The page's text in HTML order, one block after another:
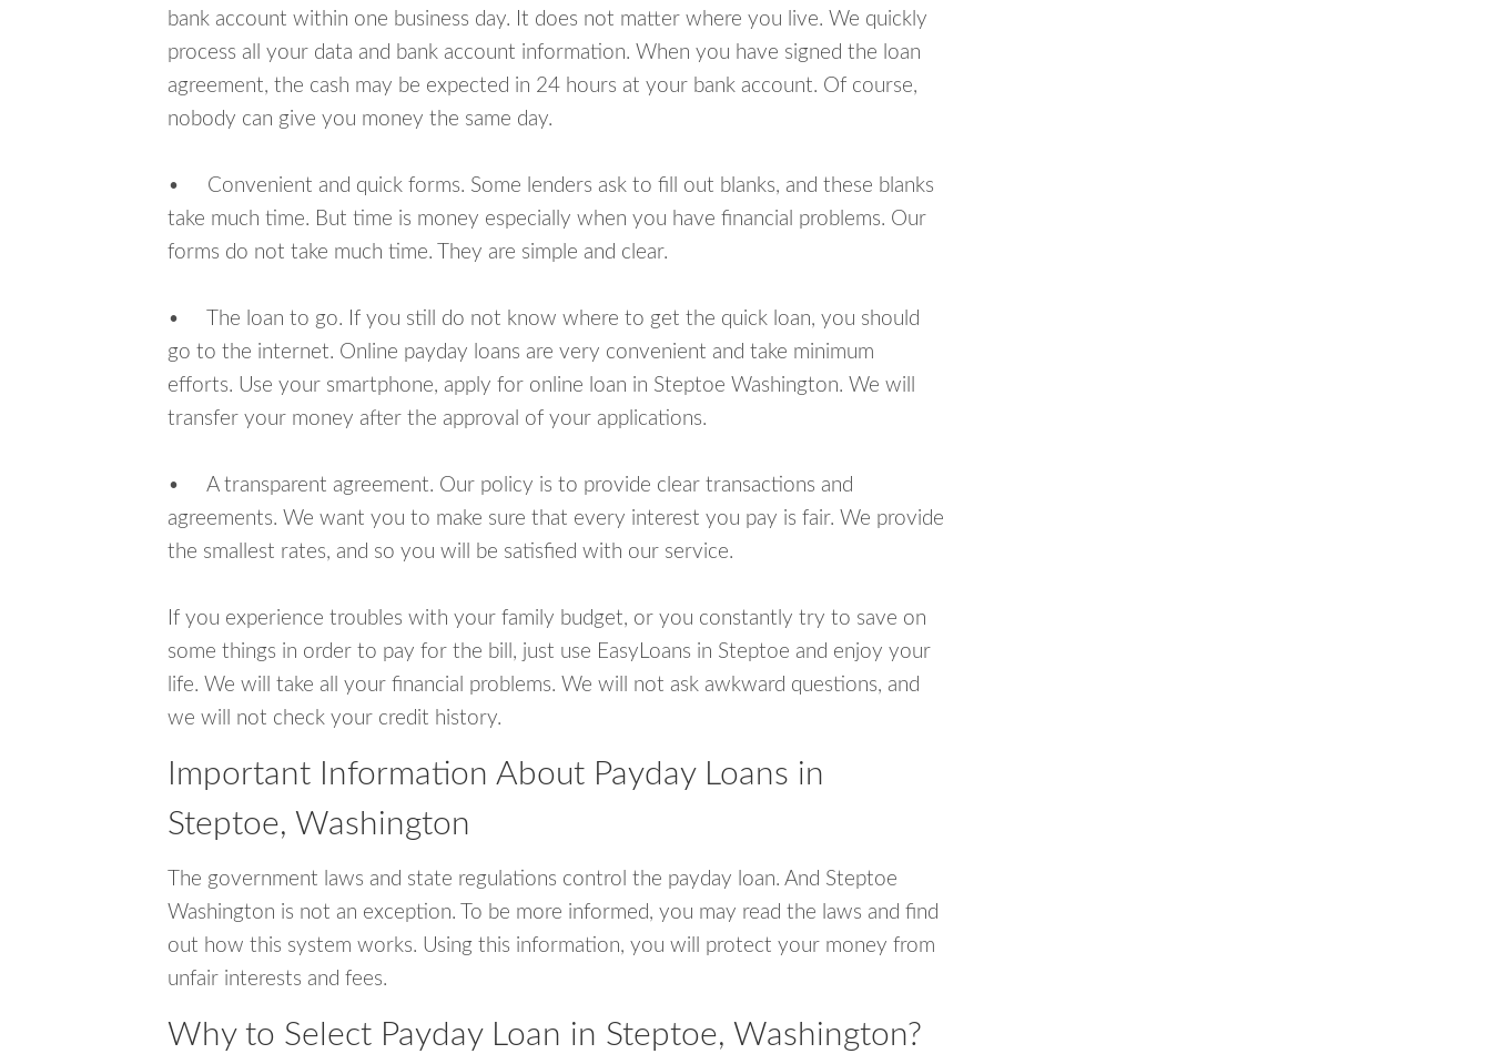
bank account within one business day. It does not matter where you live. We quickly
process all your data and bank account information. When you have signed the loan
agreement, the cash may be expected in 24 hours at your bank account. Of course,
nobody can give you money the same day.
• Convenient and quick forms. Some lenders ask to fill out blanks, and these blanks
take much time. But time is money especially when you have financial problems. Our
forms do not take much time. They are simple and clear.
• The loan to go. If you still do not know where to get the quick loan, you should
go to the internet. Online payday loans are very convenient and take minimum
efforts. Use your smartphone, apply for online loan in Steptoe Washington. We will
transfer your money after the approval of your applications.
• A transparent agreement. Our policy is to provide clear transactions and
agreements. We want you to make sure that every interest you pay is fair. We provide
the smallest rates, and so you will be satisfied with our service.
If you experience troubles with your family budget, or you constantly try to save on
some things in order to pay for the bill, just use EasyLoans in Steptoe and enjoy your
life. We will take all your financial problems. We will not ask awkward questions, and
we will not check your credit history.
Important Information About Payday Loans in
Steptoe, Washington
The government laws and state regulations control the payday loan. And Steptoe
Washington is not an exception. To be more informed, you may read the laws and find
out how this system works. Using this information, you will protect your money from
unfair interests and fees.
Why to Select Payday Loan in Steptoe, Washington?